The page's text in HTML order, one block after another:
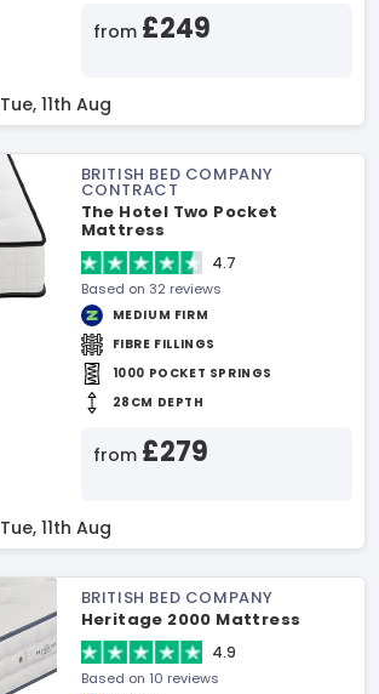
from £249
Tue, 11th Aug
BRITISH BED COMPANY
CONTRACT
The Hotel Two Pocket
Mattress
4.7
Based on 32 reviews
MEDIUM FIRM
FIBRE FILLINGS
1000 POCKET SPRINGS
28CM DEPTH
from £279
Tue, 11th Aug
BRITISH BED COMPANY
Heritage 2000 Mattress
4.9
Based on 10 reviews